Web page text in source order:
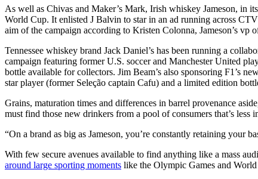
As well as Chivas and Maker’s Mark, Irish whiskey Jameson, in
World Cup. It enlisted J Balvin to star in an ad running across
aim of the campaign according to Kristen Colonna, Jameson’s vp
Tennessee whiskey brand Jack Daniel’s has been running a
campaign featuring former U.S. soccer and Manchester United
bottle available for collectors. Jim Beam’s also sponsoring F1’s
star player (former Seleção captain Cafu) and a limited edition
Grains, maturation times and differences in barrel provenance
must find those new drinkers from a pool of consumers that’s less
“On a brand as big as Jameson, you’re constantly retaining your
With few secure avenues available to find anything like a mass
around large sporting moments like the Olympic Games and